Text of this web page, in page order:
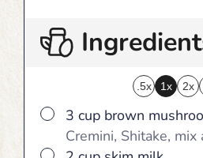
.5x 1x 2x
▢
3 cup brown
Cremini, Shitake, mix